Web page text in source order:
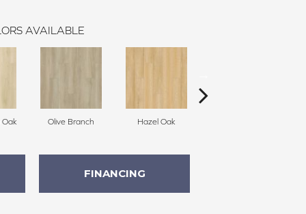
AVAILABLE
Olive Branch Hazel Oak
FINANCING